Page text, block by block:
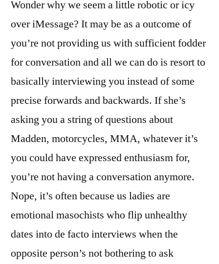
Wonder why we seem a little robotic or icy
over iMessage? It may be as a outcome of
you’re not providing us with sufficient fodder
for conversation and all we can do is resort to
basically interviewing you instead of some
precise forwards and backwards. If she’s
asking you a string of questions about
Madden, motorcycles, MMA, whatever it’s
you could have expressed enthusiasm for,
you’re not having a conversation anymore.
Nope, it’s often because us ladies are
emotional masochists who flip unhealthy
dates into de facto interviews when the
opposite person’s not bothering to ask